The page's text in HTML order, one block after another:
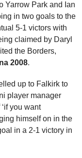
Yarrow Park and Ian
in two goals to the
5-1 victors with
claimed by Daryl
the Borders,
2008.
up to Falkirk to
player manager
you want
himself on in the
in a 2-1 victory in